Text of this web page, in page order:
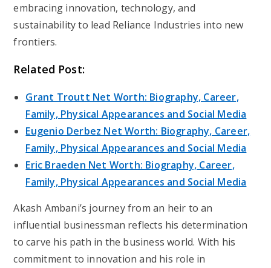
embracing innovation, technology, and
sustainability to lead Reliance Industries into new
frontiers.
Related Post:
Grant Troutt Net Worth: Biography, Career,
Family, Physical Appearances and Social Media
Eugenio Derbez Net Worth: Biography, Career,
Family, Physical Appearances and Social Media
Eric Braeden Net Worth: Biography, Career,
Family, Physical Appearances and Social Media
Akash Ambani’s journey from an heir to an
influential businessman reflects his determination
to carve his path in the business world. With his
commitment to innovation and his role in